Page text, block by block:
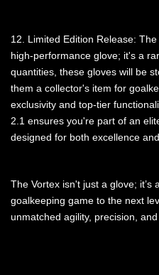
12. Limited Edition Release:
high-performance glove; it's a
quantities, these gloves will be
them a collector's item for
exclusivity and top-tier
2.1 ensures you're part of an
designed for both excellence
The Vortex isn't just a glove; it’s
goalkeeping game to the next
unmatched agility, precision, and